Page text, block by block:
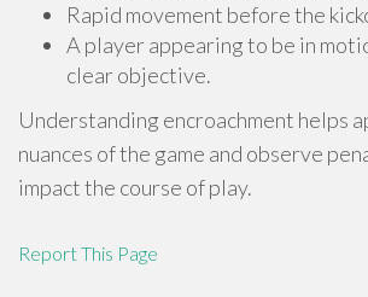
Rapid movement before the
A player appearing to be in
clear objective.
Understanding encroachment helps
nuances of the game and observe
impact the course of play.
Report This Page